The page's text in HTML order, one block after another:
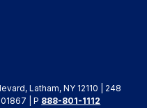
Latham, NY 12110 | 248
| P 888-801-1112